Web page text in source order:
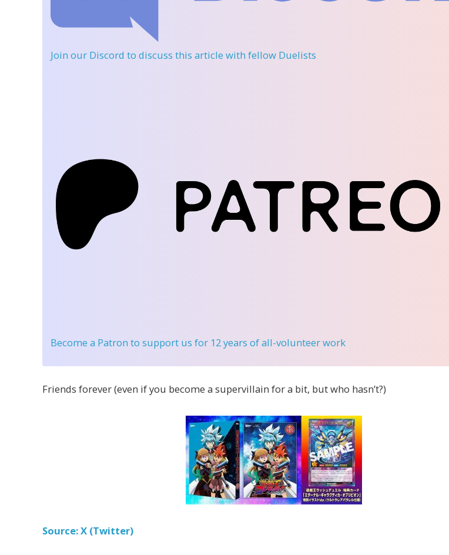
Join our Discord to discuss this article with fellow Duelists
Become a Patron to support us for 12 years of all-volunteer work
Friends forever (even if you become a supervillain for a bit, but who hasn’t?)
Source: X (Twitter)